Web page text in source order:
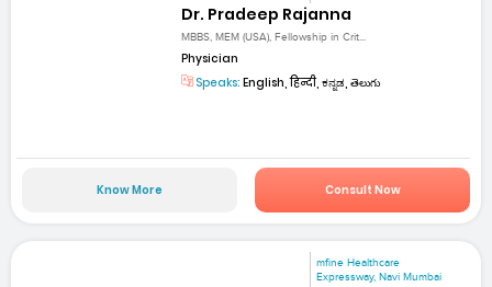
Dr. Pradeep Rajanna
MBBS, MEM (USA), Fellowship in Crit...
Physician
Speaks: English, हिन्दी, ಕನ್ನಡ, తెలుగు
Know More Consult Now
mfine Healthcare
Expressway, Navi Mumbai